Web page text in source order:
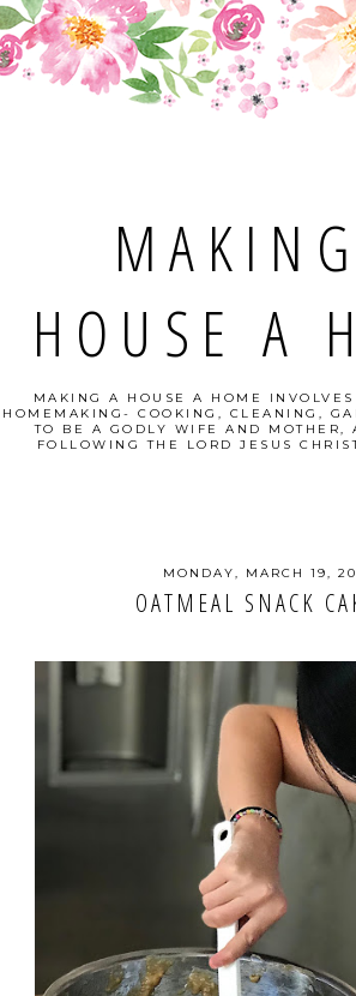
HOUSE A
MAKING A HOUSE A HOME
HOMEMAKING- COOKING, CLEANING,
TO BE A GODLY WIFE AND MOTHER,
FOLLOWING THE LORD JESUS
MONDAY, MARCH 19,
OATMEAL SNACK